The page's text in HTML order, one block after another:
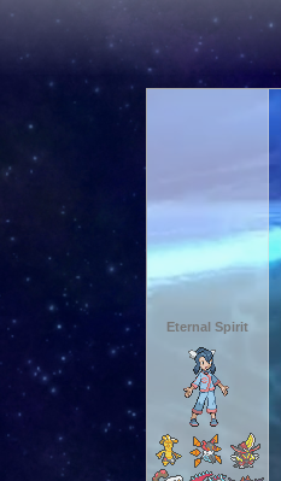
Eternal Spirit